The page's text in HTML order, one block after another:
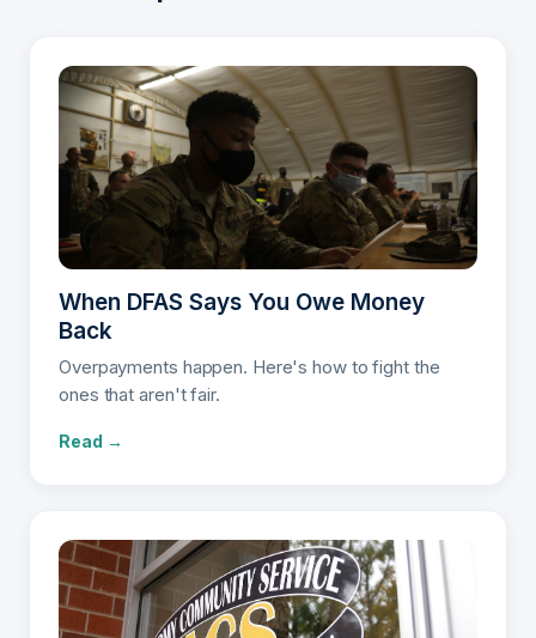
When DFAS Says You Owe Money
Back
Overpayments happen. Here's how to fight the
ones that aren't fair.
Read →